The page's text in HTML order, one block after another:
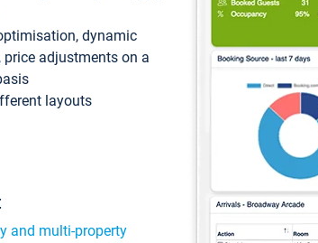
dynamic
price adjustments on a
layouts
and multi-property